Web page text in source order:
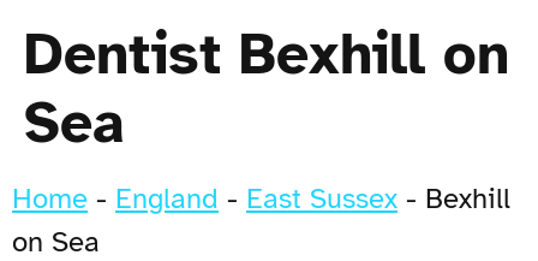
Dentist Bexhill on
Sea
Home - England - East Sussex - Bexhill
on Sea